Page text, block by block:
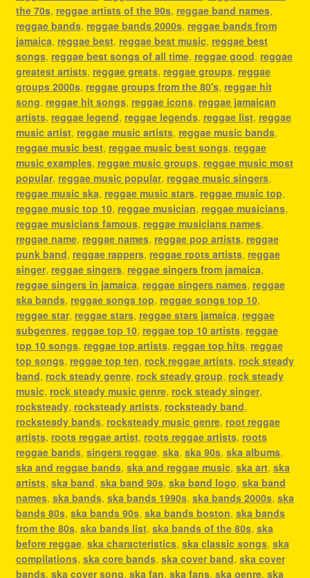
the 70s, reggae artists of the 90s, reggae band names,
reggae bands, reggae bands 2000s, reggae bands from
jamaica, reggae best, reggae best music, reggae best
songs, reggae best songs of all time, reggae good, reggae
greatest artists, reggae greats, reggae groups, reggae
groups 2000s, reggae groups from the 80's, reggae hit
song, reggae hit songs, reggae icons, reggae jamaican
artists, reggae legend, reggae legends, reggae list, reggae
music artist, reggae music artists, reggae music bands,
reggae music best, reggae music best songs, reggae
music examples, reggae music groups, reggae music most
popular, reggae music popular, reggae music singers,
reggae music ska, reggae music stars, reggae music top,
reggae music top 10, reggae musician, reggae musicians,
reggae musicians famous, reggae musicians names,
reggae name, reggae names, reggae pop artists, reggae
punk band, reggae rappers, reggae roots artists, reggae
singer, reggae singers, reggae singers from jamaica,
reggae singers in jamaica, reggae singers names, reggae
ska bands, reggae songs top, reggae songs top 10,
reggae star, reggae stars, reggae stars jamaica, reggae
subgenres, reggae top 10, reggae top 10 artists, reggae
top 10 songs, reggae top artists, reggae top hits, reggae
top songs, reggae top ten, rock reggae artists, rock steady
band, rock steady genre, rock steady group, rock steady
music, rock steady music genre, rock steady singer,
rocksteady, rocksteady artists, rocksteady band,
rocksteady bands, rocksteady music genre, root reggae
artists, roots reggae artist, roots reggae artists, roots
reggae bands, singers reggae, ska, ska 90s, ska albums,
ska and reggae bands, ska and reggae music, ska art, ska
artists, ska band, ska band 90s, ska band logo, ska band
names, ska bands, ska bands 1990s, ska bands 2000s, ska
bands 80s, ska bands 90s, ska bands boston, ska bands
from the 80s, ska bands list, ska bands of the 80s, ska
before reggae, ska characteristics, ska classic songs, ska
compilations, ska core bands, ska cover band, ska cover
bands, ska cover song, ska fan, ska fans, ska genre, ska